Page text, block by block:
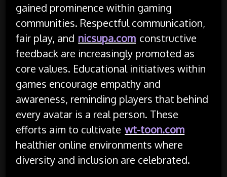
gained prominence within gaming
communities. Respectful communication,
fair play, and nicsupa.com constructive
feedback are increasingly promoted as
core values. Educational initiatives within
games encourage empathy and
awareness, reminding players that behind
every avatar is a real person. These
efforts aim to cultivate wt-toon.com
healthier online environments where
diversity and inclusion are celebrated.